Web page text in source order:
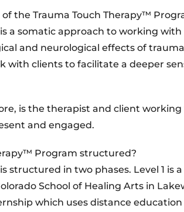
the Trauma Touch Therapy™
a somatic approach to working
and neurological effects of
with clients to facilitate a deeper
is the therapist and client
and engaged.
Program structured?
structured in two phases. Level 1 is
School of Healing Arts in
which uses distance